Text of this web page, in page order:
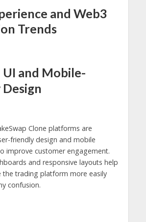
and Web3
Trends
and Mobile-
Clone platforms are
friendly design and mobile
improve customer engagement.
and responsive layouts help
the trading platform more easily
confusion.